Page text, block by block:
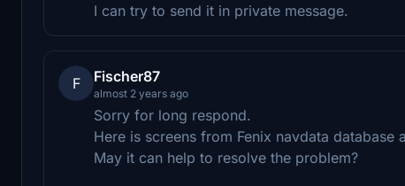
I can try to send it in private message.
F Fischer87
almost 2 years ago
Sorry for long respond.
Here is screens from Fenix navdata database
May it can help to resolve the problem?